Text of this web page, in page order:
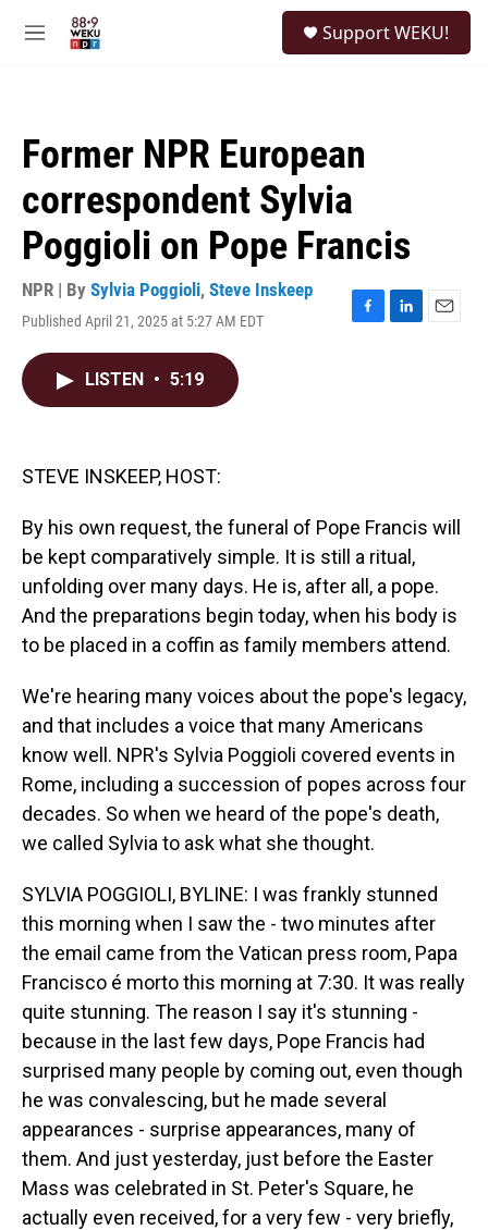
M
Support WEKU!
Former NPR European
correspondent Sylvia
Poggioli on Pope Francis
NPR | By Sylvia Poggioli, Steve Inskeep
Published April 21, 2025 at 5:27 AM EDT
F
L
E
LISTEN • 5:19
STEVE INSKEEP, HOST:
By his own request, the funeral of Pope Francis will
be kept comparatively simple. It is still a ritual,
unfolding over many days. He is, after all, a pope.
And the preparations begin today, when his body is
to be placed in a coffin as family members attend.
We're hearing many voices about the pope's legacy,
and that includes a voice that many Americans
know well. NPR's Sylvia Poggioli covered events in
Rome, including a succession of popes across four
decades. So when we heard of the pope's death,
we called Sylvia to ask what she thought.
SYLVIA POGGIOLI, BYLINE: I was frankly stunned
this morning when I saw the - two minutes after
the email came from the Vatican press room, Papa
Francisco é morto this morning at 7:30. It was really
quite stunning. The reason I say it's stunning -
because in the last few days, Pope Francis had
surprised many people by coming out, even though
he was convalescing, but he made several
appearances - surprise appearances, many of
them. And just yesterday, just before the Easter
Mass was celebrated in St. Peter's Square, he
actually even received, for a very few - very briefly,